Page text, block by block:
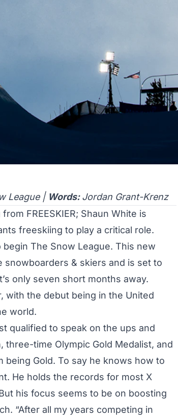
League | Words:Jordan Grant-Krenz
FREESKIER; Shaun White is
freeskiing to play a critical role.
The Snow League. This new
snowboarders & skiers and is set to
only seven short months away.
with the debut being in the United
world.
qualified to speak on the ups and
, three-time Olympic Gold Medalist, and
being Gold. To say he knows how to
He holds the records for most X
his focus seems to be on boosting
“After all my years competing in